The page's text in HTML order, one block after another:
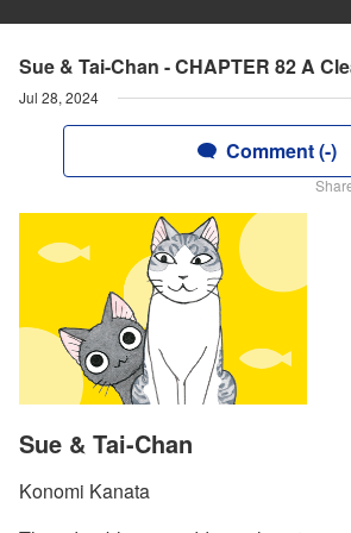
Sue & Tai-Chan - CHAPTER 82 A
Jul 28, 2024
Comment (-)
Sue & Tai-Chan
Konomi Kanata